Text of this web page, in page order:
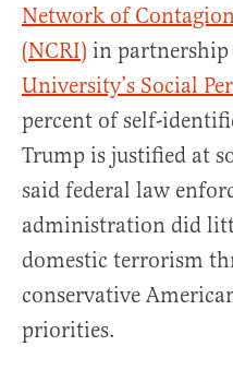
Network of
(NCRI) in
University’s Social
percent of self-
Trump is justified at
said federal law
administration did
domestic terrorism
conservative
priorities.